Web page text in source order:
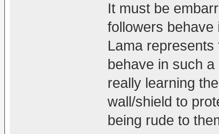
It must be
followers behave
Lama
behave in such
really learning
wall/shield to
being rude to